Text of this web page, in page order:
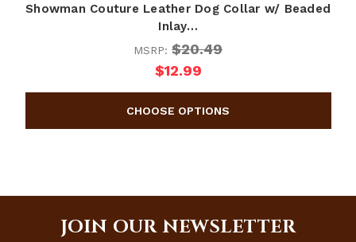
Showman Couture Leather Dog Collar w/ Beaded
Inlay…
MSRP: $20.49
$12.99
JOIN OUR NEWSLETTER